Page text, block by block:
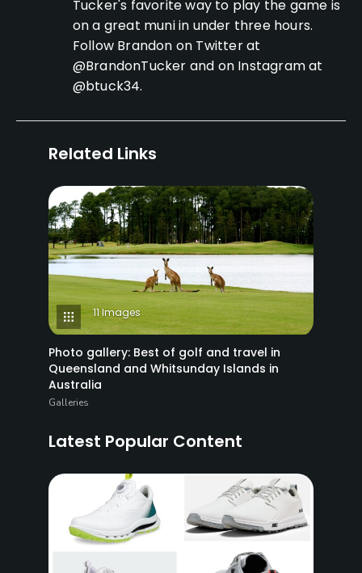
Tucker's favorite way to play the game is
on a great muni in under three hours.
Follow Brandon on Twitter at
@BrandonTucker and on Instagram at
@btuck34.
Related Links
11 Images
Photo gallery: Best of golf and travel in
Queensland and Whitsunday Islands in
Australia
Galleries
Latest Popular Content